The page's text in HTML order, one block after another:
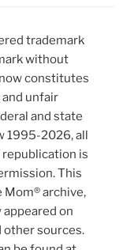
trademark
without
constitutes
unfair
and state
1995-2026, all
republication is
This
Mom® archive,
on
other sources.